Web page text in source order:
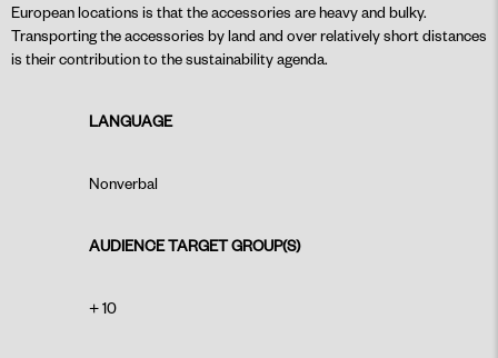
European locations is that the accessories are heavy and bulky.
Transporting the accessories by land and over relatively short distances
is their contribution to the sustainability agenda.
LANGUAGE
Nonverbal
AUDIENCE TARGET GROUP(S)
+ 10